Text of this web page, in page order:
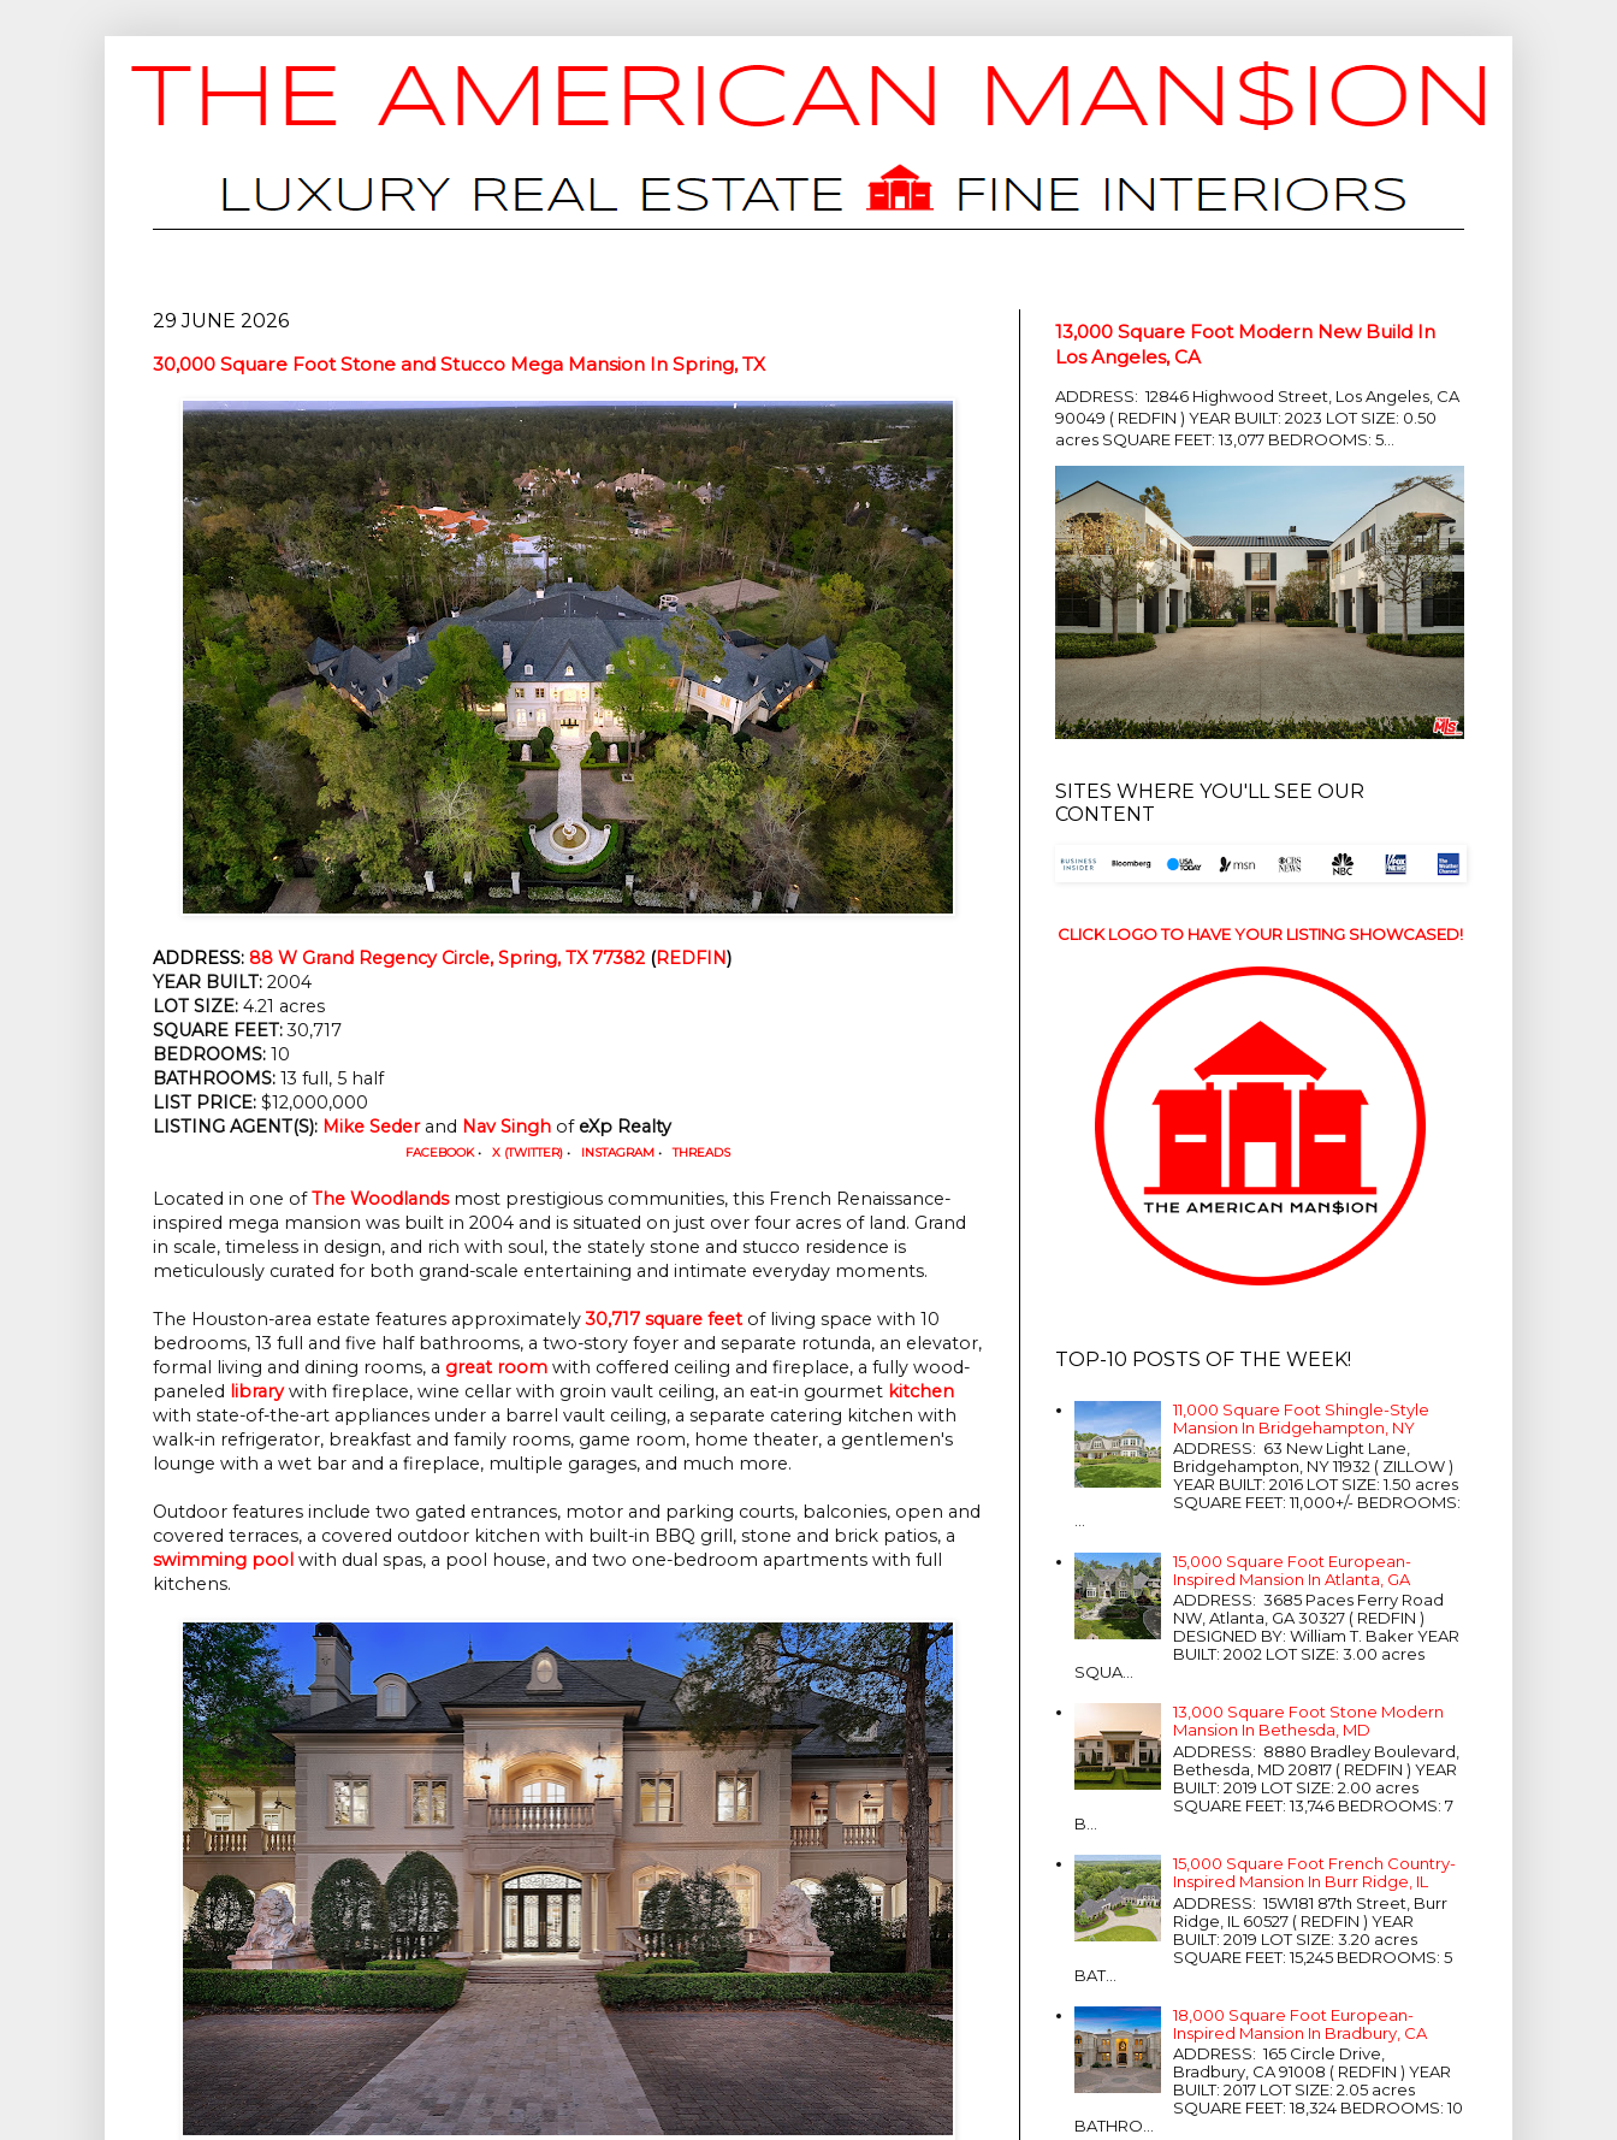
29 JUNE 2026
30,000 Square Foot Stone and Stucco Mega Mansion In Spring, TX
ADDRESS: 88 W Grand Regency Circle, Spring, TX 77382 (REDFIN)
YEAR BUILT: 2004
LOT SIZE: 4.21 acres
SQUARE FEET: 30,717
BEDROOMS: 10
BATHROOMS: 13 full, 5 half
LIST PRICE: $12,000,000
LISTING AGENT(S): Mike Seder and Nav Singh of eXp Realty
FACEBOOK • X (TWITTER) • INSTAGRAM • THREADS
Located in one ofThe Woodlandsmost prestigious communities, this French Renaissance-
inspired mega mansion was built in 2004 and is situated on just over four acres of land. Grand
in scale, timeless in design, and rich with soul, the stately stone and stucco residence is
meticulously curated for both grand-scale entertaining and intimate everyday moments.
The Houston-area estate features approximately30,717 square feet of living space with 10
bedrooms, 13 full and five half bathrooms, a two-story foyer and separate rotunda, an elevator,
formal living and dining rooms, a great room with coffered ceiling and fireplace, a fully wood-
paneled librarywith fireplace, wine cellar with groin vault ceiling, an eat-in gourmet kitchen
with state-of-the-art appliances under a barrel vault ceiling, a separate catering kitchen with
walk-in refrigerator, breakfast and family rooms, game room, home theater, a gentlemen's
lounge with a wet bar and a fireplace, multiple garages, and much more.
Outdoor features include two gated entrances, motor and parking courts, balconies, open and
covered terraces, a covered outdoor kitchen with built-in BBQ grill, stone and brick patios, a
swimming pool with dual spas, a pool house, and two one-bedroom apartments with full
kitchens.
13,000 Square Foot Modern New Build In
Los Angeles, CA
ADDRESS: 12846 Highwood Street, Los Angeles, CA
90049 ( REDFIN ) YEAR BUILT: 2023 LOT SIZE: 0.50
acres SQUARE FEET: 13,077 BEDROOMS: 5...
SITES WHERE YOU'LL SEE OUR
CONTENT
CLICK LOGO TO HAVE YOUR LISTING SHOWCASED!
TOP-10 POSTS OF THE WEEK!
11,000 Square Foot Shingle-Style
Mansion In Bridgehampton, NY
ADDRESS: 63 New Light Lane,
Bridgehampton, NY 11932 ( ZILLOW )
YEAR BUILT: 2016 LOT SIZE: 1.50 acres
SQUARE FEET: 11,000+/- BEDROOMS:
...
15,000 Square Foot European-
Inspired Mansion In Atlanta, GA
ADDRESS: 3685 Paces Ferry Road
NW, Atlanta, GA 30327 ( REDFIN )
DESIGNED BY: William T. Baker YEAR
BUILT: 2002 LOT SIZE: 3.00 acres
SQUA...
13,000 Square Foot Stone Modern
Mansion In Bethesda, MD
ADDRESS: 8880 Bradley Boulevard,
Bethesda, MD 20817 ( REDFIN ) YEAR
BUILT: 2019 LOT SIZE: 2.00 acres
SQUARE FEET: 13,746 BEDROOMS: 7
B...
15,000 Square Foot French Country-
Inspired Mansion In Burr Ridge, IL
ADDRESS: 15W181 87th Street, Burr
Ridge, IL 60527 ( REDFIN ) YEAR
BUILT: 2019 LOT SIZE: 3.20 acres
SQUARE FEET: 15,245 BEDROOMS: 5
BAT...
18,000 Square Foot European-
Inspired Mansion In Bradbury, CA
ADDRESS: 165 Circle Drive,
Bradbury, CA 91008 ( REDFIN ) YEAR
BUILT: 2017 LOT SIZE: 2.05 acres
SQUARE FEET: 18,324 BEDROOMS: 10
BATHRO...